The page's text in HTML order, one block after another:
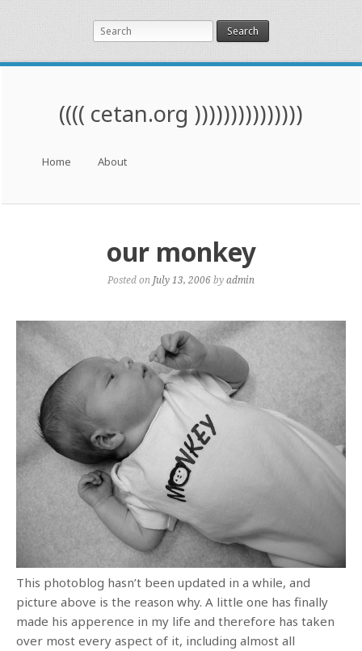
Search
(((( cetan.org )))))))))))))))
Skip to content
Home About
our monkey
Posted on July 13, 2006byadmin
This photoblog hasn’t been updated in a while, and
picture above is the reason why. A little one has finally
made his apperence in my life and therefore has taken
over most every aspect of it, including almost all